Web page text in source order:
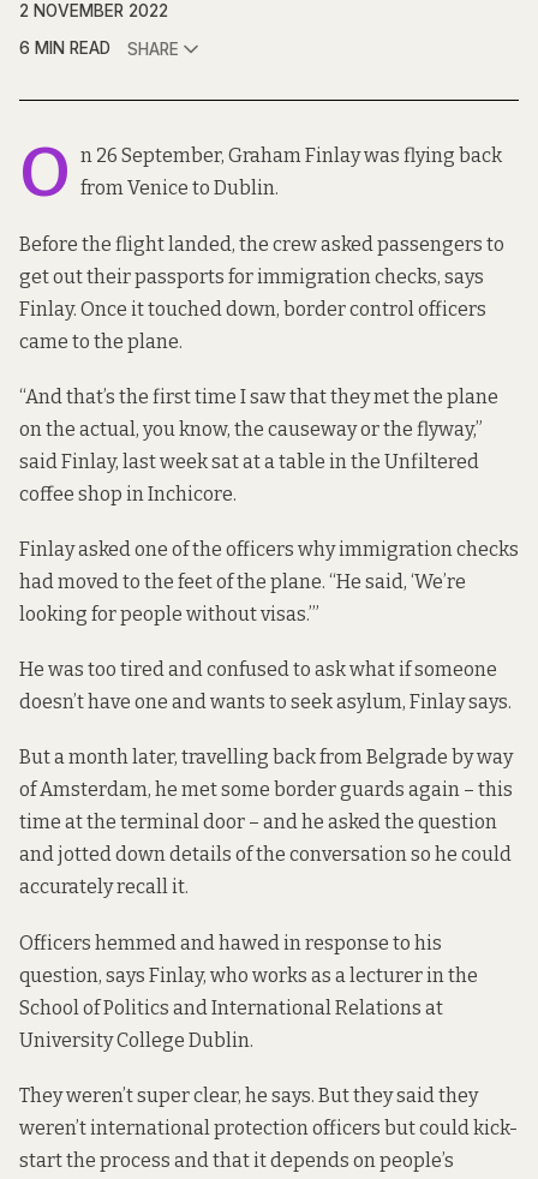
2 NOVEMBER 2022
6 MIN READ
SHARE
O n 26 September, Graham Finlay was flying back
from Venice to Dublin.
Before the flight landed, the crew asked passengers to
get out their passports for immigration checks, says
Finlay. Once it touched down, border control officers
came to the plane.
“And that’s the first time I saw that they met the plane
on the actual, you know, the causeway or the flyway,”
said Finlay, last week sat at a table in the Unfiltered
coffee shop in Inchicore.
Finlay asked one of the officers why immigration checks
had moved to the feet of the plane. “He said, ‘We’re
looking for people without visas.’”
He was too tired and confused to ask what if someone
doesn’t have one and wants to seek asylum, Finlay says.
But a month later, travelling back from Belgrade by way
of Amsterdam, he met some border guards again – this
time at the terminal door – and he asked the question
andjotted down details of the conversationso he could
accurately recall it.
Officers hemmed and hawed in response to his
question, says Finlay, who works as a lecturer in the
School of Politics and International Relations at
University College Dublin.
They weren’t super clear, he says. But they said they
weren’t international protection officers but could kick-
start the process and that it depends on people’s